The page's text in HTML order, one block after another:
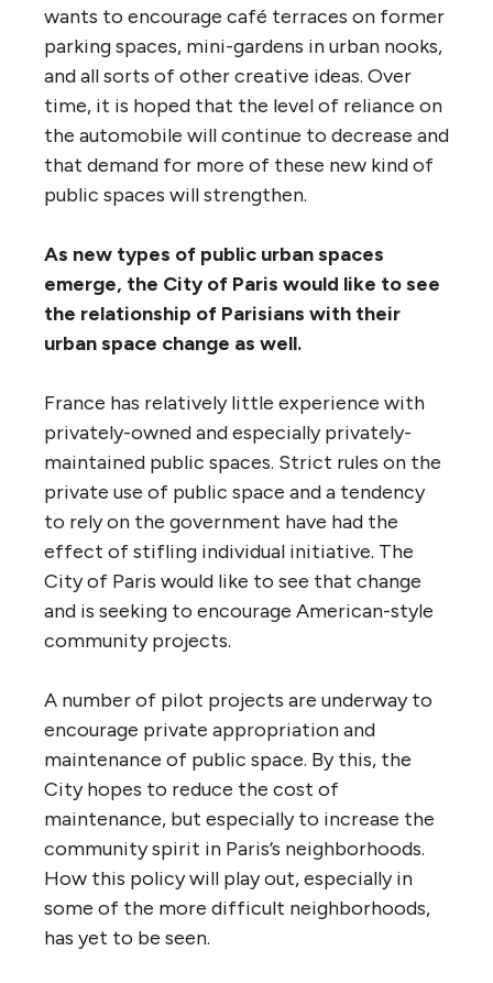
wants to encourage café terraces on former
parking spaces, mini-gardens in urban nooks,
and all sorts of other creative ideas. Over
time, it is hoped that the level of reliance on
the automobile will continue to decrease and
that demand for more of these new kind of
public spaces will strengthen.
As new types of public urban spaces
emerge, the City of Paris would like to see
the relationship of Parisians with their
urban space change as well.
France has relatively little experience with
privately-owned and especially privately-
maintained public spaces. Strict rules on the
private use of public space and a tendency
to rely on the government have had the
effect of stifling individual initiative. The
City of Paris would like to see that change
and is seeking to encourage American-style
community projects.
A number of pilot projects are underway to
encourage private appropriation and
maintenance of public space. By this, the
City hopes to reduce the cost of
maintenance, but especially to increase the
community spirit in Paris’s neighborhoods.
How this policy will play out, especially in
some of the more difficult neighborhoods,
has yet to be seen.